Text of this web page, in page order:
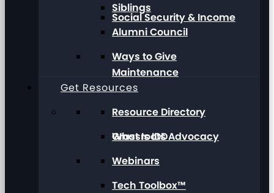
Social Security & Income
Maintenance
Grassroots Advocacy
Siblings
Alumni Council
Ways to Give
Get Resources
Resource Directory
What Is IDD
Webinars
Tech Toolbox™